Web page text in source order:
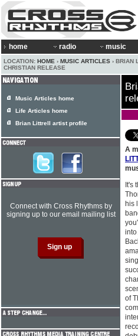
home radio music
LOCATION: HOME › MUSIC ARTICLES › BRIAN
CHRISTIAN RELEASE
A
It's
his
into
of
Music Articles home
Life Articles home
Brian Littrell artist profile
Connect with Cross Rhythms by
signing up to our email mailing list